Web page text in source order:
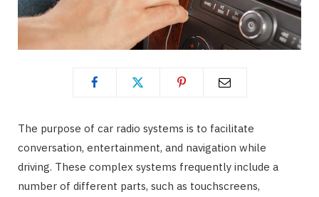
The purpose of car radio systems is to facilitate
conversation, entertainment, and navigation while
driving. These complex systems frequently include a
number of different parts, such as touchscreens,